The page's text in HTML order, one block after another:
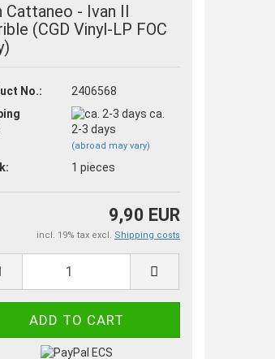
Cattaneo - Ivan II
(CGD Vinyl-LP FOC
No.:
2406568
ca.
2-3 days
(abroad may vary)
1pieces
9,90 EUR
incl. 19% tax excl. Shipping costs